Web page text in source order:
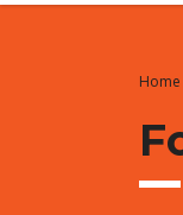
Home